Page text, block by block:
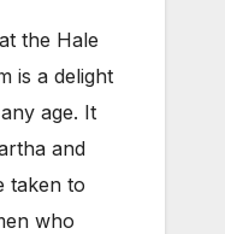
the Hale
is a delight
age. It
and
taken to
who